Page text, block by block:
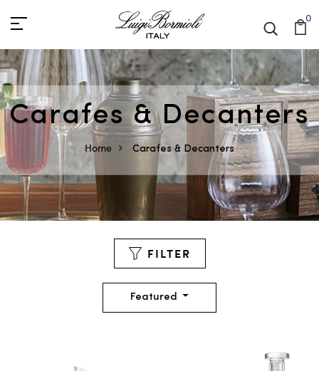
0
Carafes & Decanters
Home Carafes & Decanters
FILTER
Featured